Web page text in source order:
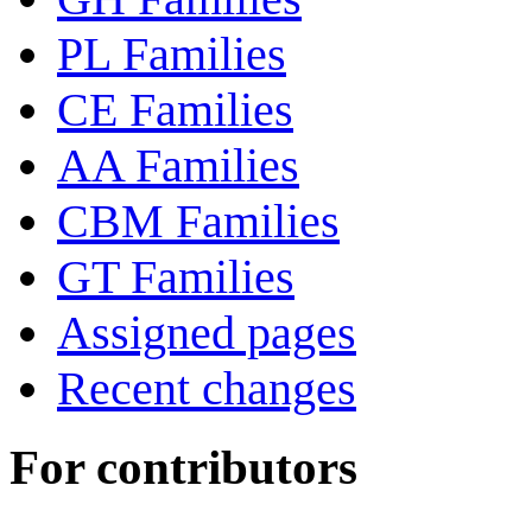
PL Families
CE Families
AA Families
CBM Families
GT Families
Assigned pages
Recent changes
For contributors